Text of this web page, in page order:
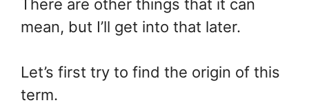
There are other things that it can
mean, but I’ll get into that later.
Let’s first try to find the origin of this
term.